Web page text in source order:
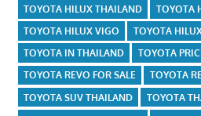
TOYOTA HILUX THAILAND
TOYOTA
TOYOTA HILUX VIGO
TOYOTA
TOYOTA IN THAILAND
TOYOTA
TOYOTA REVO FOR SALE
TOYOTA
TOYOTA SUV THAILAND
TOYOTA